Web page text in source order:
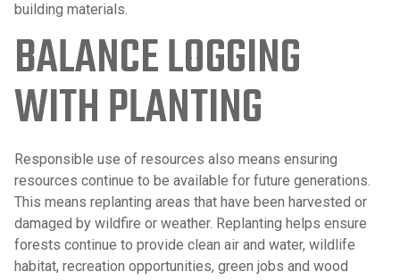
building materials.
BALANCE LOGGING
WITH PLANTING
Responsible use of resources also means ensuring
resources continue to be available for future generations.
This means replanting areas that have been harvested or
damaged by wildfire or weather. Replanting helps ensure
forests continue to provide clean air and water, wildlife
habitat, recreation opportunities, green jobs and wood